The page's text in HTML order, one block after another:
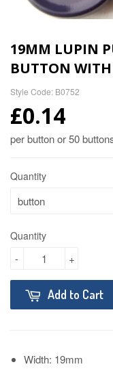
19MM LUPIN
BUTTON WITH
Style Code: B0752
£0.14
per button or 50
Quantity
Quantity
+
-
Add to Cart
Width: 19mm